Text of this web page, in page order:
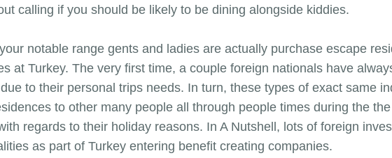
calling if you should be likely to be dining alongside kiddies.
notable range gents and ladies are actually purchase escape
at Turkey. The very first time, a couple foreign nationals have
to their personal trips needs. In turn, these types of exact same
to other many people all through people times during the
regards to their holiday reasons. In A Nutshell, lots of foreign
as part of Turkey entering benefit creating companies.